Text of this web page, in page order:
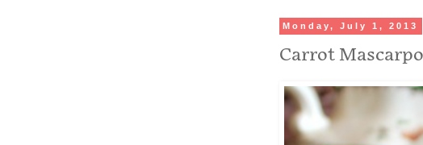
Monday, July 1, 2013
Carrot